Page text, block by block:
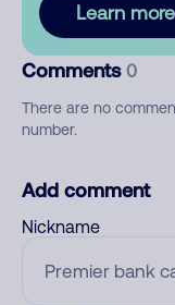
Learn more
Comments 0
There are no
number.
Add comment
Nickname